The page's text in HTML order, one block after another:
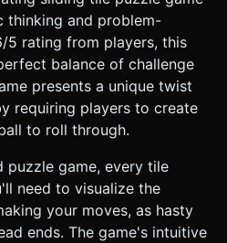
distortion and ensure
* Use low-poly
bake the groove shadows into
real-time lighting
acoustic guitar or light jazz
* **Sound Effects
a grid position. * **Ball
sound that changes pitch
the ball reaches the goal. *
"stuck" thud sound if the player
thinking and problem-
5 rating from players, this
balance of challenge
presents a unique twist
requiring players to create
to roll through.
puzzle game, every tile
need to visualize the
your moves, as hasty
ends. The game's intuitive